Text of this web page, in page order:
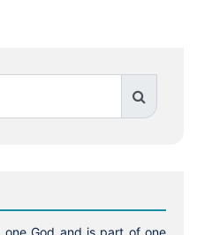
God and is part of one